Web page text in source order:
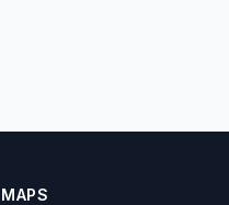
MAPS